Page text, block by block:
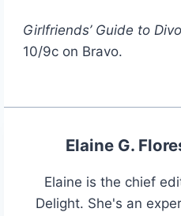
Girlfriends’ Guide to
10/9c on Bravo.
Elaine G.
Elaine is the chief
Delight. She's an